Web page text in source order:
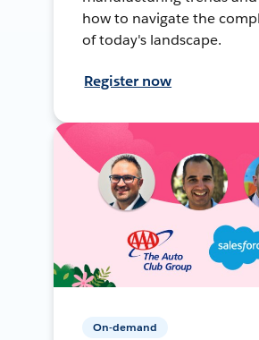
how to navigate the
of today's landscape.
Register now
On-demand